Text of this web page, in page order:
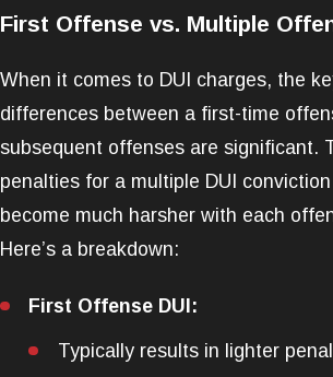
First Offense vs. Multiple
When it comes to DUI charges, the
differences between a first-time
subsequent offenses are significant.
penalties for a multiple DUI conviction
become much harsher with each
Here’s a breakdown:
First Offense DUI:
Typically results in lighter